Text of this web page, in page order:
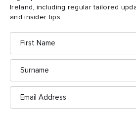
Ireland, including regular tailored
and insider tips.
First
Name
Surname
Email
Address